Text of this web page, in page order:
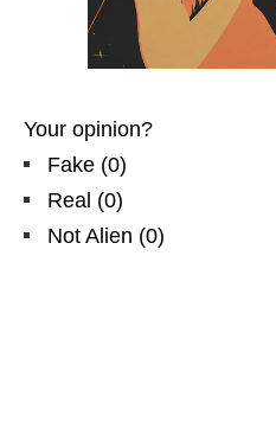
Your opinion?
Fake (0)
Real (0)
Not Alien (0)